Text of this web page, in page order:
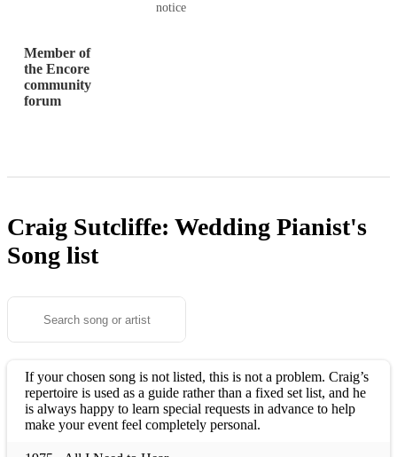
notice
Member of
the Encore
community
forum
Craig Sutcliffe: Wedding Pianist's
Song list
If your chosen song is not listed, this is not a problem. Craig’s
repertoire is used as a guide rather than a fixed set list, and he
is always happy to learn special requests in advance to help
make your event feel completely personal.